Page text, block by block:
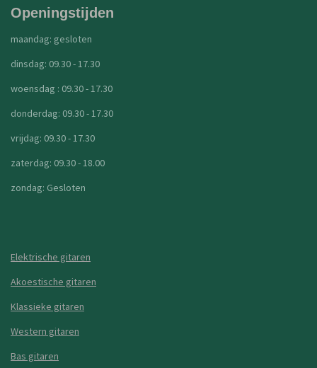
Openingstijden
maandag: gesloten
dinsdag: 09.30 - 17.30
woensdag : 09.30 - 17.30
donderdag: 09.30 - 17.30
vrijdag: 09.30 - 17.30
zaterdag: 09.30 - 18.00
zondag: Gesloten
Elektrische gitaren
Akoestische gitaren
Klassieke gitaren
Western gitaren
Bas gitaren